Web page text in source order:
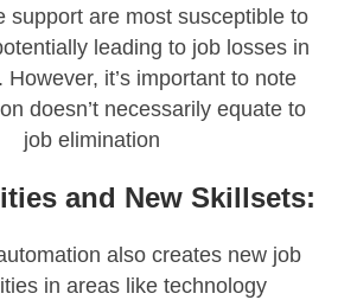
support are most susceptible to
leading to job losses in
However, it’s important to note
doesn’t necessarily equate to
job elimination
and New Skillsets:
also creates new job
in areas like technology